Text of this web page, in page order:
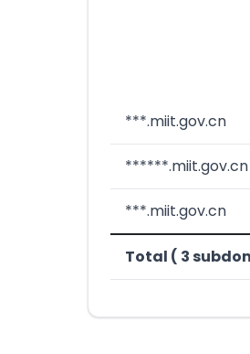
***.miit.gov.cn
******.miit.gov.cn
***.miit.gov.cn
Total ( 3